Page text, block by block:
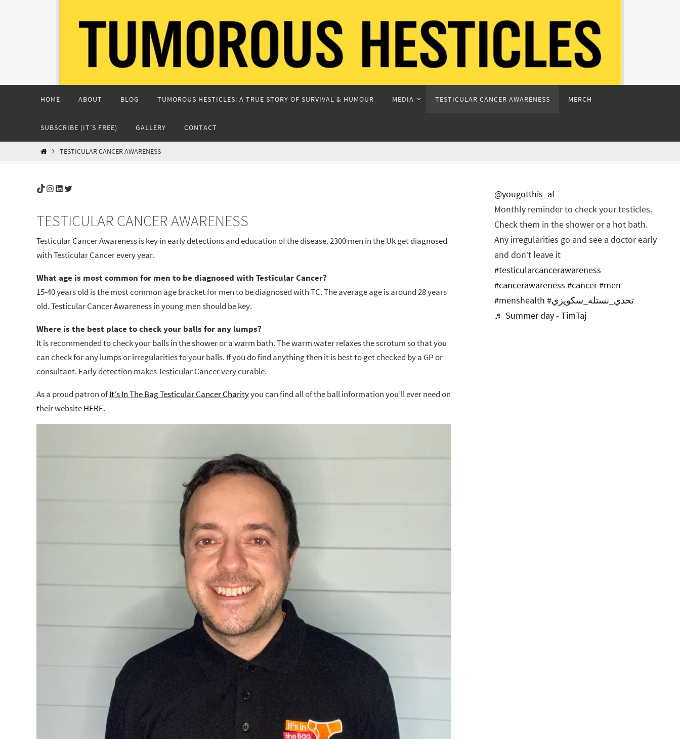
HOME ABOUT BLOG TUMOROUS HESTICLES: A TRUE STORY OF SURVIVAL & HUMOUR MEDIA TESTICULAR CANCER AWARENESS MERCH
SUBSCRIBE (IT’S FREE) GALLERY CONTACT
HOMETESTICULAR CANCER AWARENESS
TikTok
Instagram
LinkedIn
Twitter
TESTICULAR CANCER AWARENESS
Testicular Cancer Awareness is key in early detections and education of the disease. 2300 men in the Uk get diagnosed
with Testicular Cancer every year.
What age is most common for men to be diagnosed with Testicular Cancer?
15-40 years old is the most common age bracket for men to be diagnosed with TC. The average age is around 28 years
old. Testicular Cancer Awareness in young men should be key.
Where is the best place to check your balls for any lumps?
It is recommended to check your balls in the shower or a warm bath. The warm water relaxes the scrotum so that you
can check for any lumps or irregularities to your balls. If you do find anything then it is best to get checked by a GP or
consultant. Early detection makes Testicular Cancer very curable.
As a proud patron ofIt’s In The Bag Testicular Cancer Charityyou can find all of the ball information you’ll ever need on
their websiteHERE.
@yougotthis_af
Monthly reminder to check your testicles.
Check them in the shower or a hot bath.
Any irregularities go and see a doctor early
and don’t leave it
#testicularcancerawareness
#cancerawareness #cancer#men
#menshealth
#تحدي_نستله_سكويزي
♬ Summer day - TimTaj